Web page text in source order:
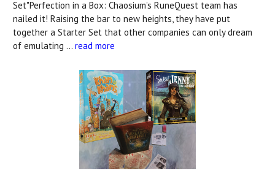
Set"Perfection in a Box: Chaosium’s RuneQuest team has
nailed it! Raising the bar to new heights, they have put
together a Starter Set that other companies can only dream
of emulating … read more